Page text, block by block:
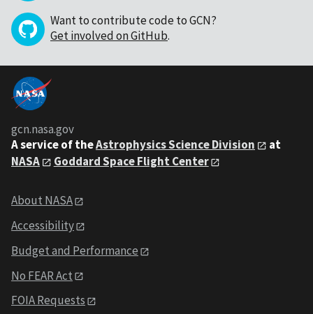
Want to contribute code to GCN?
Get involved on GitHub.
gcn.nasa.gov
A service of theAstrophysics Science Division
at
NASA
Goddard Space Flight Center
About NASA
Accessibility
Budget and Performance
No FEAR Act
FOIA Requests